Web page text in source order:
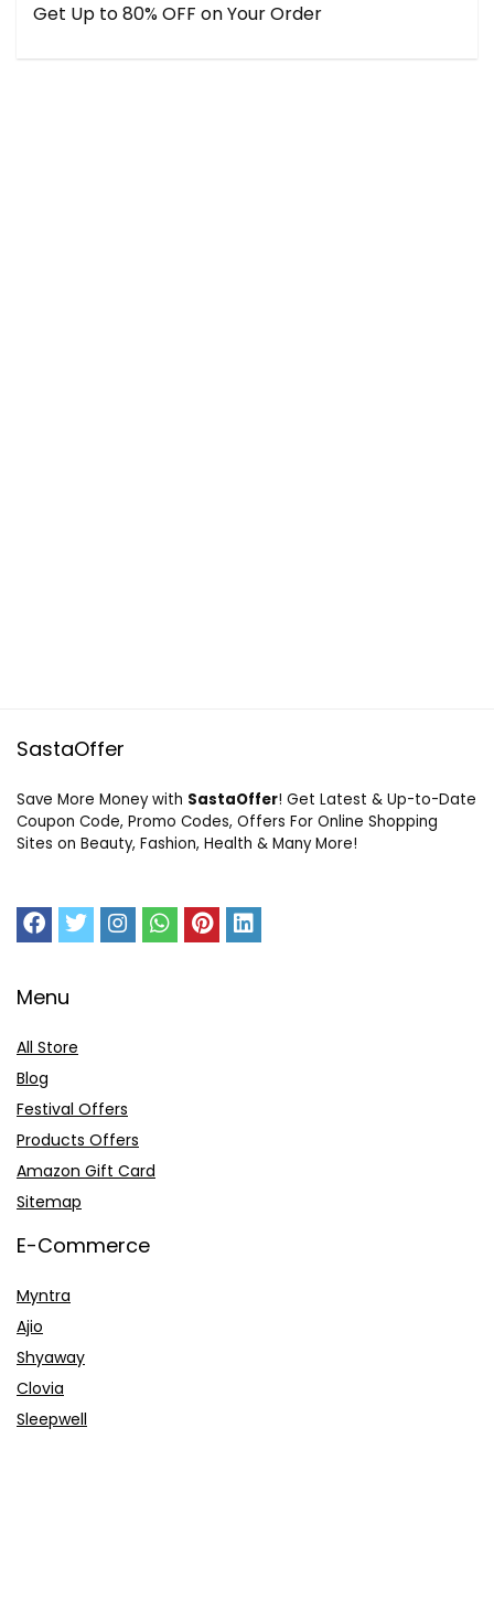
Get Up to 80% OFF on Your Order
SastaOffer
Save More Money with SastaOffer! Get Latest & Up-to-Date
Coupon Code, Promo Codes, Offers For Online Shopping
Sites on Beauty, Fashion, Health & Many More!
Menu
All Store
Blog
Festival Offers
Products Offers
Amazon Gift Card
Sitemap
E-Commerce
Myntra
Ajio
Shyaway
Clovia
Sleepwell